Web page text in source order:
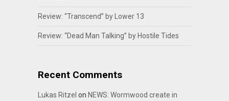
Review: “Transcend” by Lower 13
Review: “Dead Man Talking” by Hostile Tides
Recent Comments
Lukas Ritzel on NEWS: Wormwood create in